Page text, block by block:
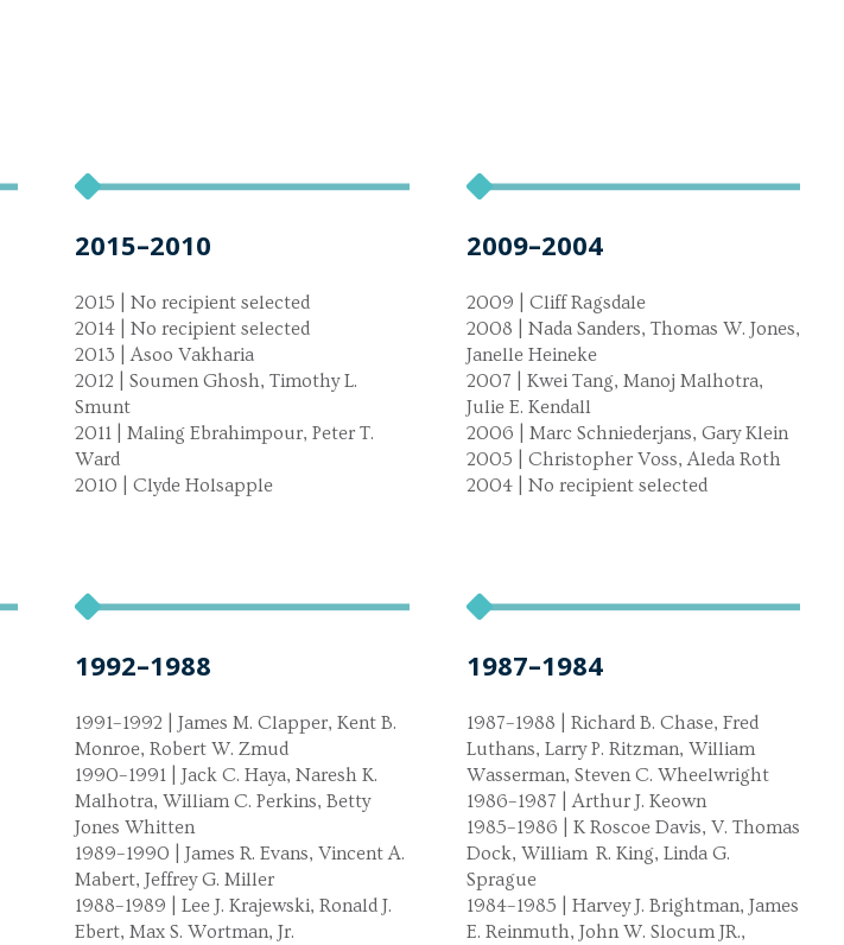
2015–2010
2015 | No recipient selected
2014 | No recipient selected
2013 | Asoo Vakharia
2012 | Soumen Ghosh, Timothy L.
Smunt
2011 | Maling Ebrahimpour, Peter T.
Ward
2010 | Clyde Holsapple
2009–2004
2009 | Cliff Ragsdale
2008 | Nada Sanders, Thomas W. Jones,
Janelle Heineke
2007 | Kwei Tang, Manoj Malhotra,
Julie E. Kendall
2006 | Marc Schniederjans, Gary Klein
2005 | Christopher Voss, Aleda Roth
2004 | No recipient selected
1992–1988
1991–1992 | James M. Clapper, Kent B.
Monroe, Robert W. Zmud
1990–1991 | Jack C. Haya, Naresh K.
Malhotra, William C. Perkins, Betty
Jones Whitten
1989–1990 | James R. Evans, Vincent A.
Mabert, Jeffrey G. Miller
1988–1989 | Lee J. Krajewski, Ronald J.
Ebert, Max S. Wortman, Jr.
1987–1984
1987–1988 | Richard B. Chase, Fred
Luthans, Larry P. Ritzman, William
Wasserman, Steven C. Wheelwright
1986–1987 | Arthur J. Keown
1985–1986 | K Roscoe Davis, V. Thomas
Dock, William R. King, Linda G.
Sprague
1984–1985 | Harvey J. Brightman, James
E. Reinmuth, John W. Slocum JR.,